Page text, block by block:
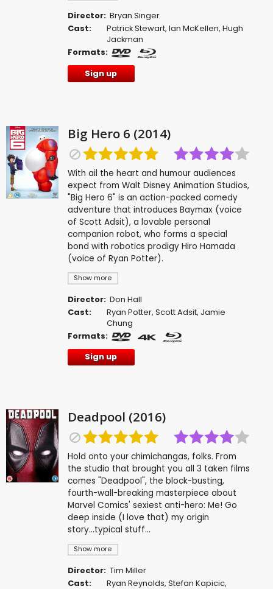
Director: Bryan Singer
Cast:
Patrick Stewart,Ian McKellen,Hugh
Jackman
Formats:
Sign up
Big Hero 6 (2014)
Show more
With ail the heart and humour audiences
expect from Walt Disney Animation Studios,
"Big Hero 6" is an action-packed comedy
adventure that introduces Baymax (voice
of Scott Adsit), a lovable personal
companion robot, who forms a special
bond with robotics prodigy Hiro Hamada
(voice of Ryan Potter).
Director: Don Hall
Cast:
Ryan Potter,Scott Adsit, Jamie
Chung
Formats:
Sign up
Deadpool (2016)
Show more
Hold onto your chimichangas, folks. From
the studio that brought you all 3 taken films
comes "Deadpool", the block-busting,
fourth-wall-breaking masterpiece about
Marvel Comics' sexiest anti-hero: Me! Go
deep inside (I love that) my origin
story...typical stuff...
Director: Tim Miller
Cast:
Ryan Reynolds,Stefan Kapicic,